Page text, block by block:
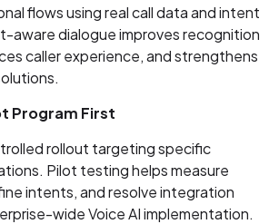
flows using real call data and intent
aware dialogue improves recognition
caller experience, and strengthens
Program First
rollout targeting specific
Pilot testing helps measure
intents, and resolve integration
wide Voice AI implementation.